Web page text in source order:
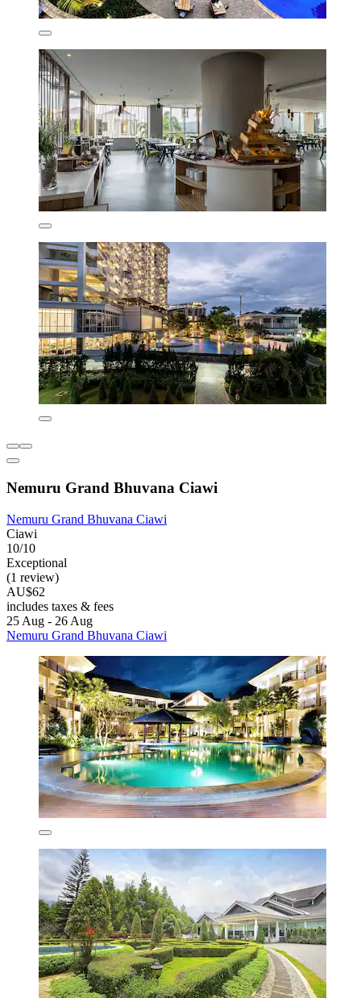
Nemuru Grand Bhuvana Ciawi
Nemuru Grand Bhuvana Ciawi
Ciawi
10/10
Exceptional
(1 review)
AU$62
includes taxes & fees
25 Aug - 26 Aug
Nemuru Grand Bhuvana Ciawi